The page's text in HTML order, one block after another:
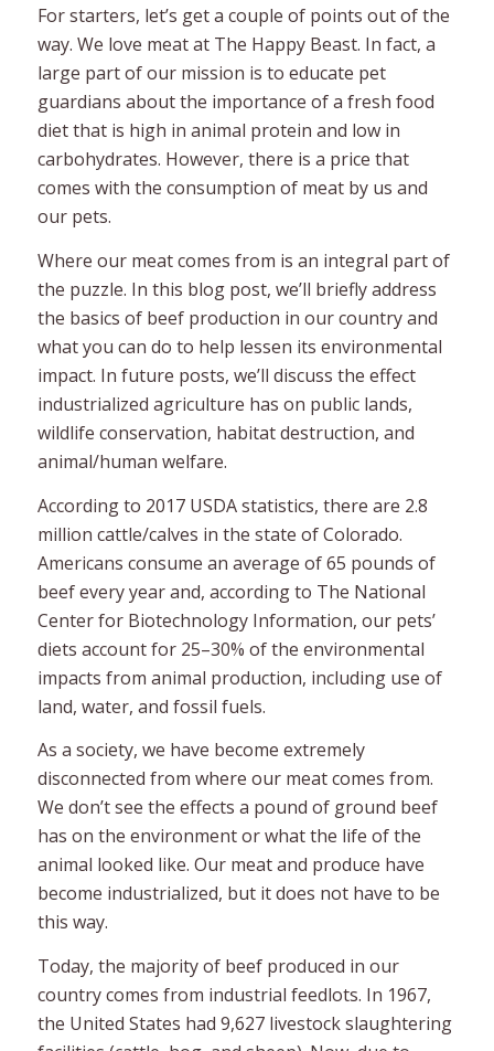
For starters, let’s get a couple of points out of the
way. We love meat at The Happy Beast. In fact, a
large part of our mission is to educate pet
guardians about the importance of a fresh food
diet that is high in animal protein and low in
carbohydrates. However, there is a price that
comes with the consumption of meat by us and
our pets.
Where our meat comes from is an integral part of
the puzzle. In this blog post, we’ll briefly address
the basics of beef production in our country and
what you can do to help lessen its environmental
impact. In future posts, we’ll discuss the effect
industrialized agriculture has on public lands,
wildlife conservation, habitat destruction, and
animal/human welfare.
According to 2017 USDA statistics, there are 2.8
million cattle/calves in the state of Colorado.
Americans consume an average of 65 pounds of
beef every year and, according to The National
Center for Biotechnology Information, our pets’
diets account for 25–30% of the environmental
impacts from animal production, including use of
land, water, and fossil fuels.
As a society, we have become extremely
disconnected from where our meat comes from.
We don’t see the effects a pound of ground beef
has on the environment or what the life of the
animal looked like. Our meat and produce have
become industrialized, but it does not have to be
this way.
Today, the majority of beef produced in our
country comes from industrial feedlots. In 1967,
the United States had 9,627 livestock slaughtering